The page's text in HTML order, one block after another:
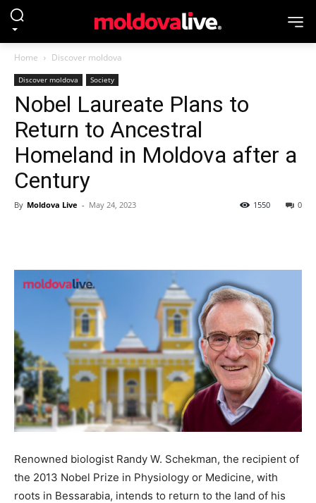
Home Discover moldova
Discover moldova Society
Nobel Laureate Plans to
Return to Ancestral
Homeland in Moldova after a
Century
By Moldova Live - May 24, 2023 0
1550
Renowned biologist Randy W. Schekman, the recipient of
the 2013 Nobel Prize in Physiology or Medicine, with
roots in Bessarabia, intends to return to the land of his